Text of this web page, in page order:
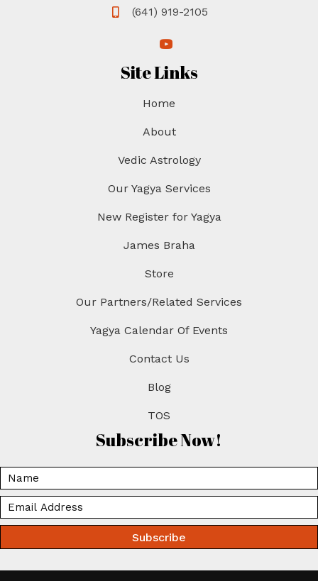
(641) 919-2105
(opens in new tab)
(opens in new tab)
Site Links
Home
About
Vedic Astrology
Our Yagya Services
New Register for Yagya
James Braha
Store
Our Partners/Related Services
Yagya Calendar Of Events
Contact Us
Blog
TOS
Subscribe Now!
Subscribe